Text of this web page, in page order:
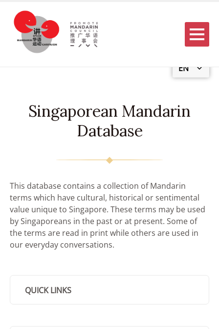
EN
Menu
Singaporean Mandarin
Database
This database contains a collection of Mandarin
terms which have cultural, historical or sentimental
value unique to Singapore. These terms may be used
by Singaporeans in the past or at present. Some of
the terms are read in print while others are used in
our everyday conversations.
QUICK LINKS